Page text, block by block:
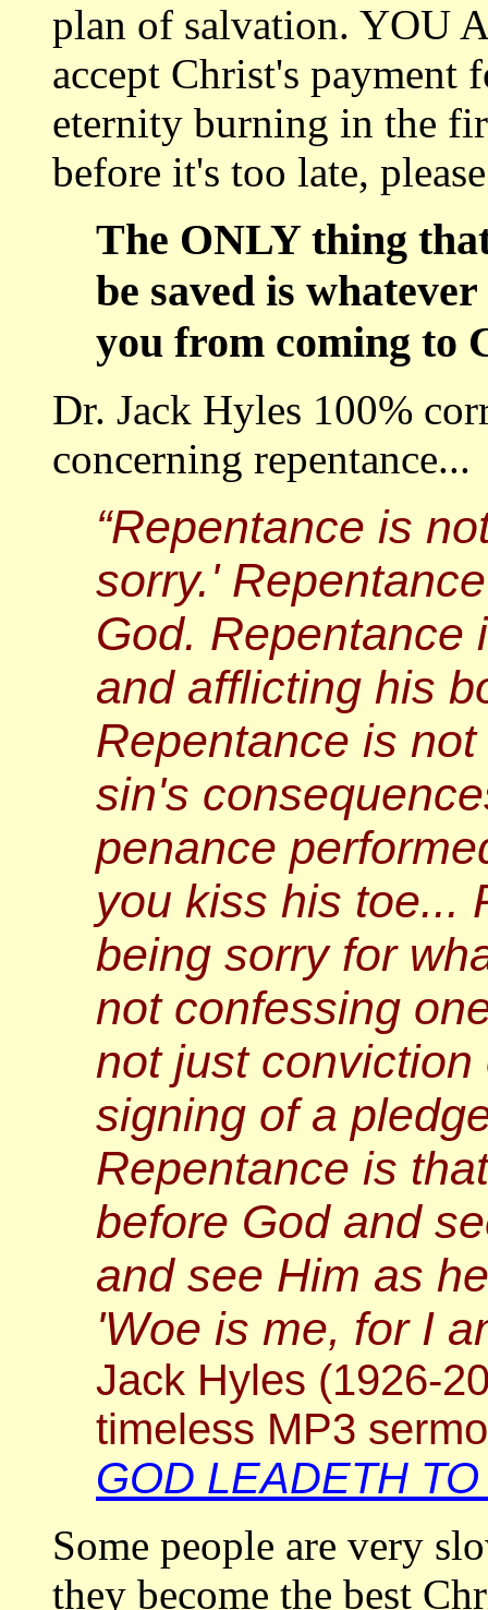
plan of salvation. YOU
accept Christ's
eternity burning in the
before it's too late,
The ONLY thing
be saved is
you from coming to
Dr. Jack Hyles 100%
concerning repentance...
“Repentance is
sorry.'
God. Repentance
and afflicting his
Repentance is
sin's
penance
you kiss his toe...
being sorry for
not confessing
not just
signing of a
Repentance is
before God and
and see Him as
'Woe is me, for I
Jack Hyles (1926-
timeless MP3
GOD LEADETH
Some people are very
they become the best